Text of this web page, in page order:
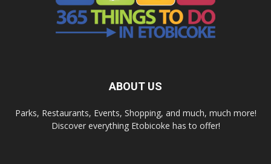
ABOUT US
Parks, Restaurants, Events, Shopping, and much, much more!
Discover everything Etobicoke has to offer!